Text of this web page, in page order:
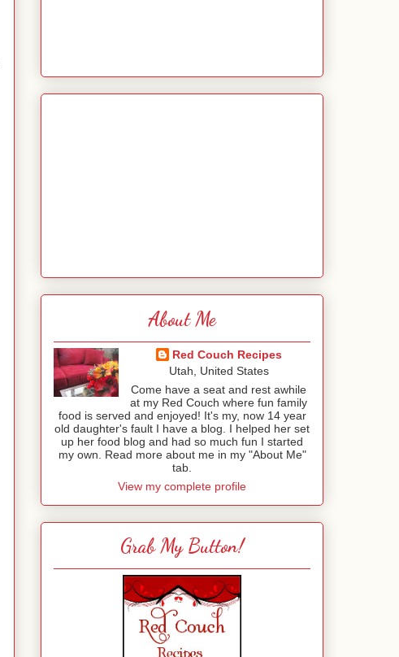
About Me
Red Couch Recipes
Utah, United States
Come have a seat and rest awhile
at my Red Couch where fun family
food is served and enjoyed! It's my, now 14 year
old daughter's fault I have a blog. I helped her set
up her food blog and had so much fun I started
my own. Read more about me in my "About Me"
tab.
View my complete profile
Grab My Button!